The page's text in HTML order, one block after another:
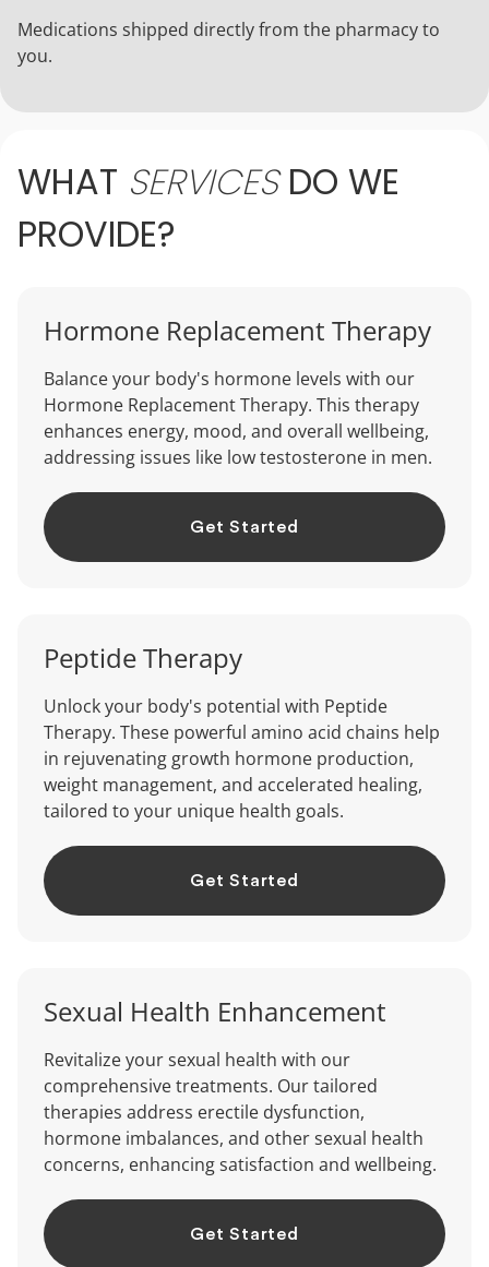
Medications shipped directly from the pharmacy to
you.
WHAT SERVICESDO WE
PROVIDE?
Hormone Replacement Therapy
Balance your body's hormone levels with our
Hormone Replacement Therapy. This therapy
enhances energy, mood, and overall wellbeing,
addressing issues like low testosterone in men.
Get Started
PeptideTherapy
Unlock your body's potential with Peptide
Therapy. These powerful amino acid chains help
in rejuvenating growth hormone production,
weight management, and accelerated healing,
tailored to your unique health goals.
Get Started
Sexual Health Enhancement
Revitalize your sexual health with our
comprehensive treatments. Our tailored
therapies address erectile dysfunction,
hormone imbalances, and other sexual health
concerns, enhancing satisfaction and wellbeing.
Get Started